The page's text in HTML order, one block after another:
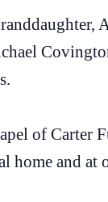
of Carter
and at